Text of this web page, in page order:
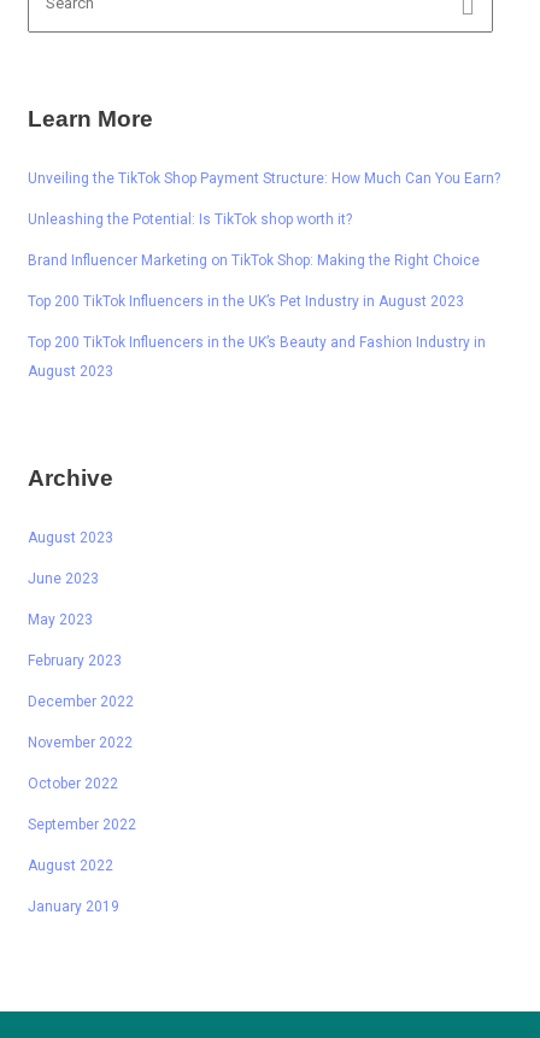
Learn More
Unveiling the TikTok Shop Payment Structure: How Much Can You Earn?
Unleashing the Potential: Is TikTok shop worth it?
Brand Influencer Marketing on TikTok Shop: Making the Right Choice
Top 200 TikTok Influencers in the UK’s Pet Industry in August 2023
Top 200 TikTok Influencers in the UK’s Beauty and Fashion Industry in
August 2023
Archive
August 2023
June 2023
May 2023
February 2023
December 2022
November 2022
October 2022
September 2022
August 2022
January 2019